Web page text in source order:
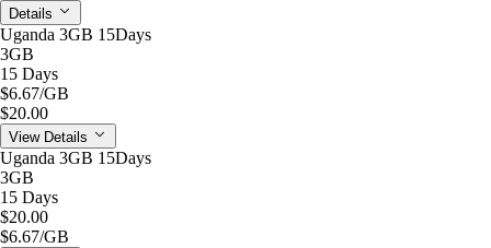
Details
Uganda 3GB 15Days
3GB
15 Days
$6.67/GB
$20.00
View Details
Uganda 3GB 15Days
3GB
15 Days
$20.00
$6.67/GB